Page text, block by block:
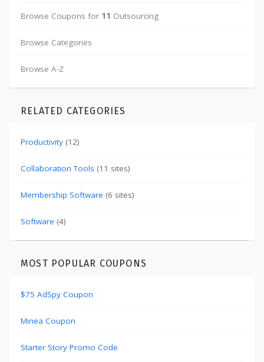
Browse Coupons for 11 Outsourcing
Browse Categories
Browse A-Z
RELATED CATEGORIES
Productivity (12)
Collaboration Tools (11 sites)
Membership Software (6 sites)
Software (4)
MOST POPULAR COUPONS
$75 AdSpy Coupon
Minea Coupon
Starter Story Promo Code